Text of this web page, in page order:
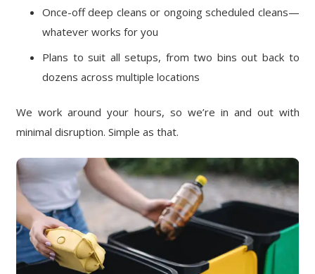
Once-off deep cleans or ongoing scheduled cleans—
whatever works for you
Plans to suit all setups, from two bins out back to
dozens across multiple locations
We work around your hours, so we’re in and out with
minimal disruption. Simple as that.